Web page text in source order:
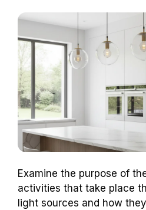
Examine the purpose of
activities that take place
light sources and how